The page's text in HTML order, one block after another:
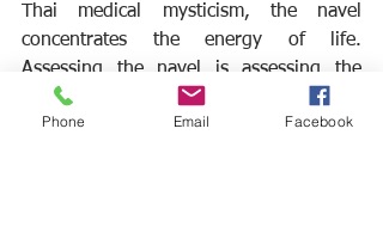
Thai medical mysticism, the navel
concentrates the energy of life.
Assessing the navel is assessing the
harmony of the four elements.
Phone Email Facebook